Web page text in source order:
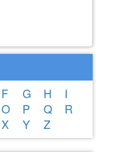
F G H
I
O P Q
R
X Y Z